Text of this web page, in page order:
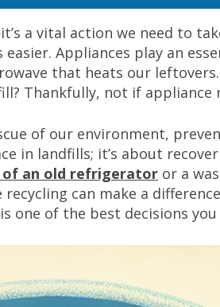
a vital action we need to
Appliances play an
that heats our
Thankfully, not if
of our environment,
in landfills; it’s about
of an old refrigerator or a
can make a
one of the best decisions you